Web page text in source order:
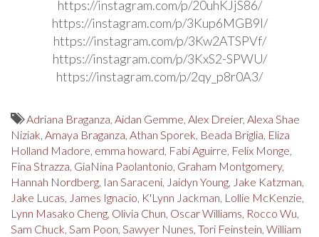
https://instagram.com/p/20uhKJjS86/
https://instagram.com/p/3Kup6MGB9l/
https://instagram.com/p/3Kw2ATSPVf/
https://instagram.com/p/3KxS2-SPWU/
https://instagram.com/p/2qy_p8r0A3/
Adriana Braganza, Aidan Gemme, Alex Dreier, Alexa Shae
Niziak, Amaya Braganza, Athan Sporek, Beada Briglia, Eliza
Holland Madore, emma howard, Fabi Aguirre, Felix Monge,
Fina Strazza, GiaNina Paolantonio, Graham Montgomery,
Hannah Nordberg, Ian Saraceni, Jaidyn Young, Jake Katzman,
Jake Lucas, James Ignacio, K'Lynn Jackman, Lollie McKenzie,
Lynn Masako Cheng, Olivia Chun, Oscar Williams, Rocco Wu,
Sam Chuck, Sam Poon, Sawyer Nunes, Tori Feinstein, William